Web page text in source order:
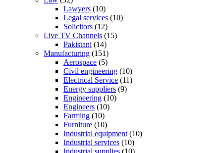
Lawyers (10)
Legal services (10)
Solicitors (12)
Live TV Channels (15)
Pakistani (14)
Manufacturing (151)
Aerospace (5)
Civil engineering (10)
Electrical Service (11)
Energy suppliers (9)
Engineering (10)
Engineers (10)
Farming (10)
Furniture (10)
Industrial equipment (10)
Industrial services (10)